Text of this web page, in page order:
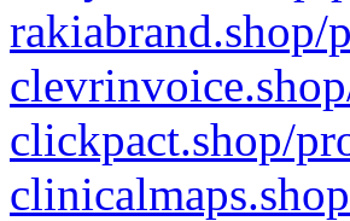
rakiabrand.shop/
clickpact.shop/